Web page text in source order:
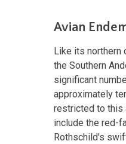
Avian
Like its northern
the Southern
significant
approximately
restricted to this
include the red-
Rothschild's